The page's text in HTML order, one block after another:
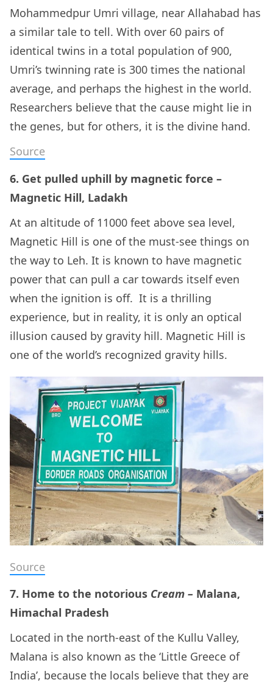
Mohammedpur Umri village, near Allahabad has
a similar tale to tell. With over 60 pairs of
identical twins in a total population of 900,
Umri’s twinning rate is 300 times the national
average, and perhaps the highest in the world.
Researchers believe that the cause might lie in
the genes, but for others, it is the divine hand.
Source
6. Get pulled uphill by magnetic force –
Magnetic Hill, Ladakh
At an altitude of 11000 feet above sea level,
Magnetic Hill is one of the must-see things on
the way to Leh. It is known to have magnetic
power that can pull a car towards itself even
when the ignition is off. It is a thrilling
experience, but in reality, it is only an optical
illusion caused by gravity hill. Magnetic Hill is
one of the world’s recognized gravity hills.
Source
7. Home to the notorious Cream – Malana,
Himachal Pradesh
Located in the north-east of the Kullu Valley,
Malana is also known as the ‘Little Greece of
India’, because the locals believe that they are